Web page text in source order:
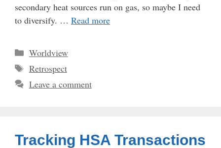
secondary heat sources run on gas, so maybe I need
to diversify. … Read more
Categories
Worldview
Tags
Retrospect
Leave a comment
Tracking HSA Transactions